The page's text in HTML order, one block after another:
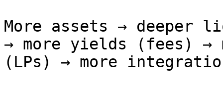
More assets → deeper
→ more yields (fees)
(LPs) → more